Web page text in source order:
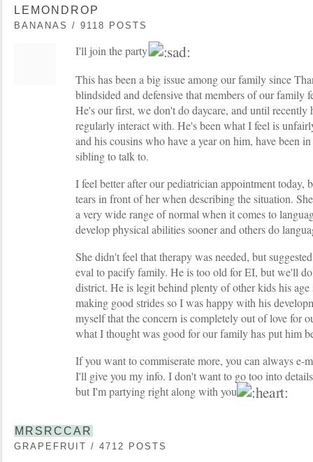
LEMONDROP
BANANAS / 9118 POSTS
I'll join the party
This has been a big issue among our family since
blindsided and defensive that members of our family
He's our first, we don't do daycare, and until recently
regularly interact with. He's been what I feel is
and his cousins who have a year on him, have been
sibling to talk to.
I feel better after our pediatrician appointment today,
tears in front of her when describing the situation.
a very wide range of normal when it comes to
develop physical abilities sooner and others do
She didn't feel that therapy was needed, but
eval to pacify family. He is too old for EI, but we'll
district. He is legit behind plenty of other kids his age
making good strides so I was happy with his
myself that the concern is completely out of love for
what I thought was good for our family has put him
If you want to commiserate more, you can always e-
I'll give you my info. I don't want to go too into
but I'm partying right along with you
MRSRCCAR
GRAPEFRUIT / 4712 POSTS